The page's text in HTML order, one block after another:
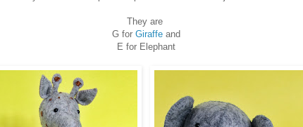
They are
G for Giraffeand
E for Elephant